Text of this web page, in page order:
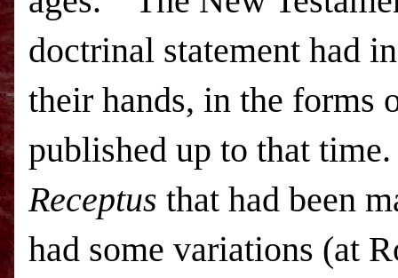
doctrinal statement had
their hands, in the forms
published up to that
Receptus that had been
had some variations (at